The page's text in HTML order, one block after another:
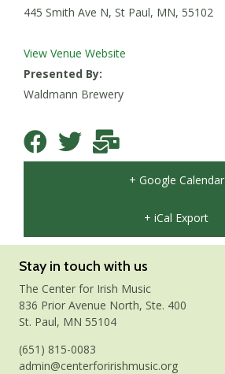
445 Smith Ave N, St Paul, MN, 55102
View Venue Website
Presented By:
Waldmann Brewery
+ Google Calendar
+ iCal Export
Stay in touch with us
The Center for Irish Music
836 Prior Avenue North, Ste. 400
St. Paul, MN 55104
(651) 815-0083
admin@centerforirishmusic.org